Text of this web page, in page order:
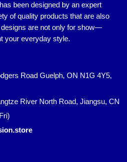
been designed by an expert
of quality products that are also
are not only for show—
your everyday style.
Road Guelph, ON N1G 4Y5,
River North Road, Jiangsu, CN